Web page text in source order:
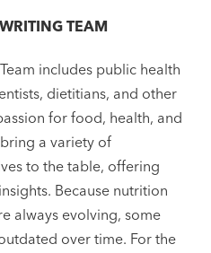
TEAM
includes public health
dietitians, and other
for food, health, and
a variety of
to the table, offering
Because nutrition
always evolving, some
over time. For the